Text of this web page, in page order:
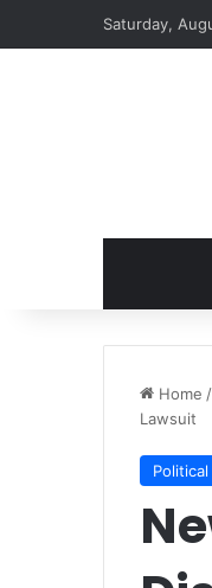
Saturday,
Home /
Lawsuit